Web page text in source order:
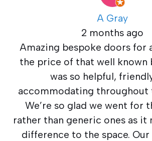
A Gray
2 months ago
Amazing bespoke doors for
the price of that well known
was so helpful,
accommodating throughout
We’re so glad we went for
rather than generic ones as it
difference to the space.